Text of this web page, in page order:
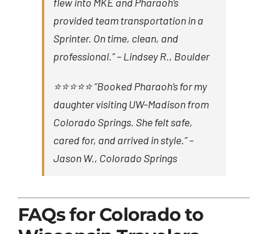
provided team transportation in a
Sprinter. On time, clean, and
professional.” –Lindsey R., Boulder
⭐⭐⭐⭐⭐ “Booked Pharaoh’s for my
daughter visiting UW-Madison from
Colorado Springs. She felt safe,
cared for, and arrived in style.” –
Jason W., Colorado Springs
FAQs for Colorado to